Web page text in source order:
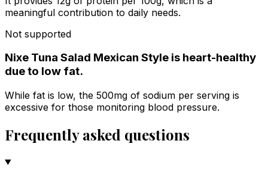
meaningful contribution to daily needs.
Not supported
Nixe Tuna Salad Mexican Style is heart-healthy
due to low fat.
While fat is low, the 500mg of sodium per serving is
excessive for those monitoring blood pressure.
Frequently asked questions